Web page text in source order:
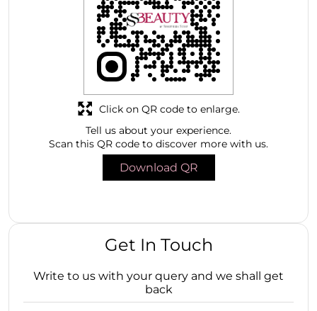
Tell us about your experience.
Scan this QR code to discover more with us.
Download QR
Click on QR code to enlarge.
Get In Touch
Write to us with your query and we shall get
back